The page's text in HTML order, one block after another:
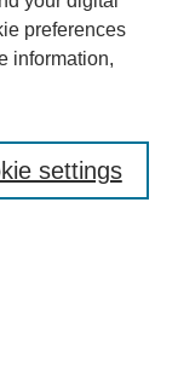
preferences
information,
settings